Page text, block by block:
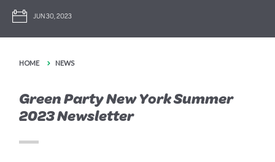
JUN 30, 2023
HOME NEWS
Green Party New York Summer
2023 Newsletter